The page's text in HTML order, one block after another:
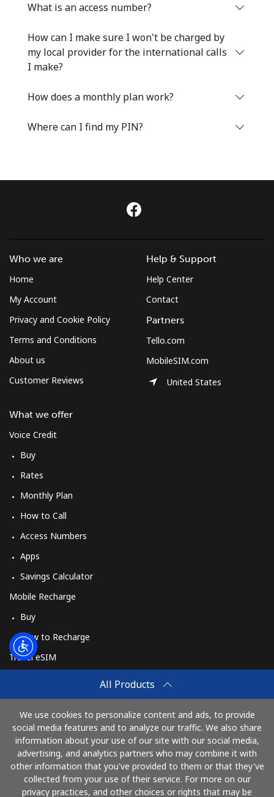
or
Continue with
What is an access number?
How can I make sure I won't be charged by
my local provider for the international calls
I make?
How does a monthly plan work?
Where can I find my PIN?
All Products
We use cookies to personalize content and ads, to provide
social media features and to analyze our traffic. We also share
information about your use of our site with our social media,
advertising, and analytics partners who may combine it with
other information that you've provided to them or that they've
collected from your use of their service. For more on our
privacy practices, and other choices or rights that may be
Who we are
Home
My Account
Privacy and Cookie Policy
Terms and Conditions
About us
Customer Reviews
What we offer
Voice Credit
Buy
Rates
Monthly Plan
How to Call
Access Numbers
Apps
Savings Calculator
Mobile Recharge
Buy
How to Recharge
Travel eSIM
How It Works
Help & Support
Help Center
Contact
Partners
Tello.com
MobileSIM.com
United States
Pay with